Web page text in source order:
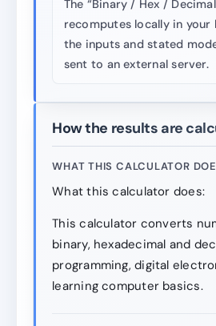
The “Binary / Hex /
recomputes locally in
the inputs and stated
sent to an external server.
How the results are
WHAT THIS CALCULATOR
What this calculator does:
This calculator converts
binary, hexadecimal and
programming, digital
learning computer basics.